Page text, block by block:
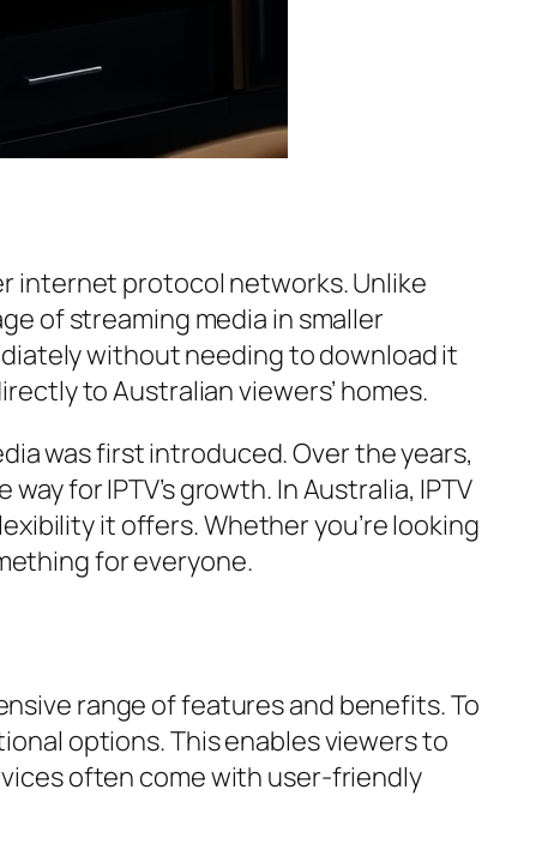
internet protocol networks. Unlike
of streaming media in smaller
without needing to download it
to Australian viewers’ homes.
was first introduced. Over the years,
for IPTV’s growth. In Australia, IPTV
it offers. Whether you’re looking
for everyone.
range of features and benefits. To
options. This enables viewers to
often come with user-friendly